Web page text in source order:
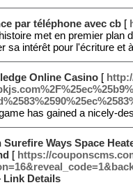
par téléphone avec cb [
met en premier plan
sa intérêt pour l'écriture
Online Casino [
has gained a nicely-
Surefire Ways Space
[ https://
Link Details